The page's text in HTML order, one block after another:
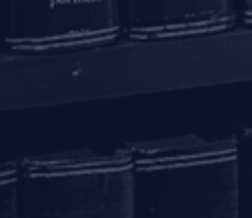
is for Firm’s internal use and convenience of
does not accept service of legal proceedings,
on this email address as it is not accessed on a
such service is requested to be done by hand
delivery at our office address.
Home